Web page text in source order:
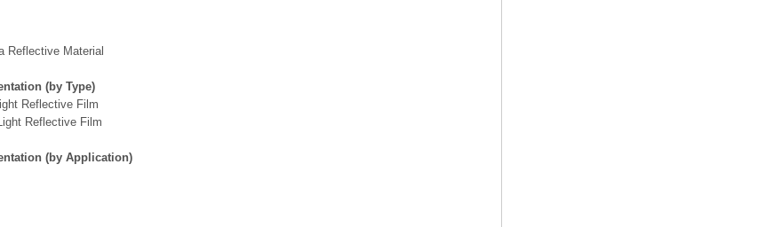
Reflective Material
(by Type)
Reflective Film
Reflective Film
(by Application)